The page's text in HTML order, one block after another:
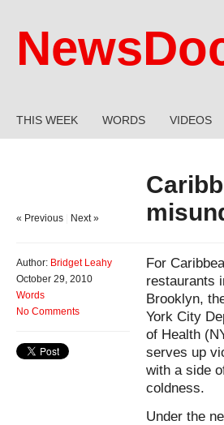
THIS WEEK WORDS VIDEOS
« Previous Next »
Author: Bridget Leahy
October 29, 2010
Words
No Comments
For
restaurants
Brooklyn,
York City
of Health
serves up
with a side
coldness.
Under the